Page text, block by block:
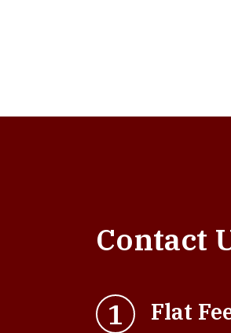
Contact
1 Flat